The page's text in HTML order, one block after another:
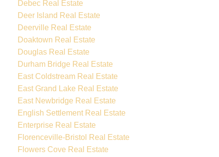
Debec Real Estate
Deer Island Real Estate
Deerville Real Estate
Doaktown Real Estate
Douglas Real Estate
Durham Bridge Real Estate
East Coldstream Real Estate
East Grand Lake Real Estate
East Newbridge Real Estate
English Settlement Real Estate
Enterprise Real Estate
Florenceville-Bristol Real Estate
Flowers Cove Real Estate